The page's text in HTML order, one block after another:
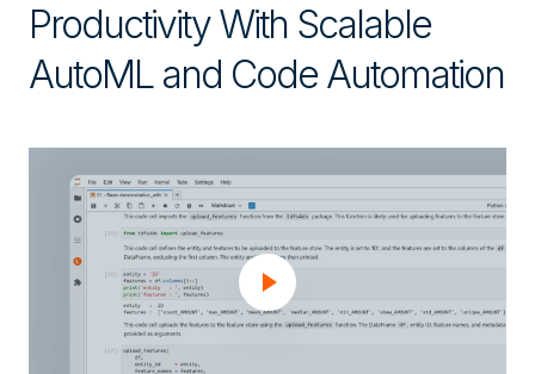
Productivity With Scalable
AutoML and Code Automation